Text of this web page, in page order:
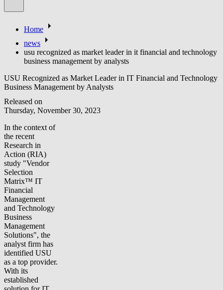
Home
news
usu recognized as market leader in it financial and technology
business management by analysts
USU Recognized as Market Leader in IT Financial and Technology
Business Management by Analysts
Released on
Thursday, November 30, 2023
In the context of
the recent
Research in
Action (RIA)
study "Vendor
Selection
Matrix™ IT
Financial
Management
and Technology
Business
Management
Solutions", the
analyst firm has
identified USU
as a top provider.
With its
established